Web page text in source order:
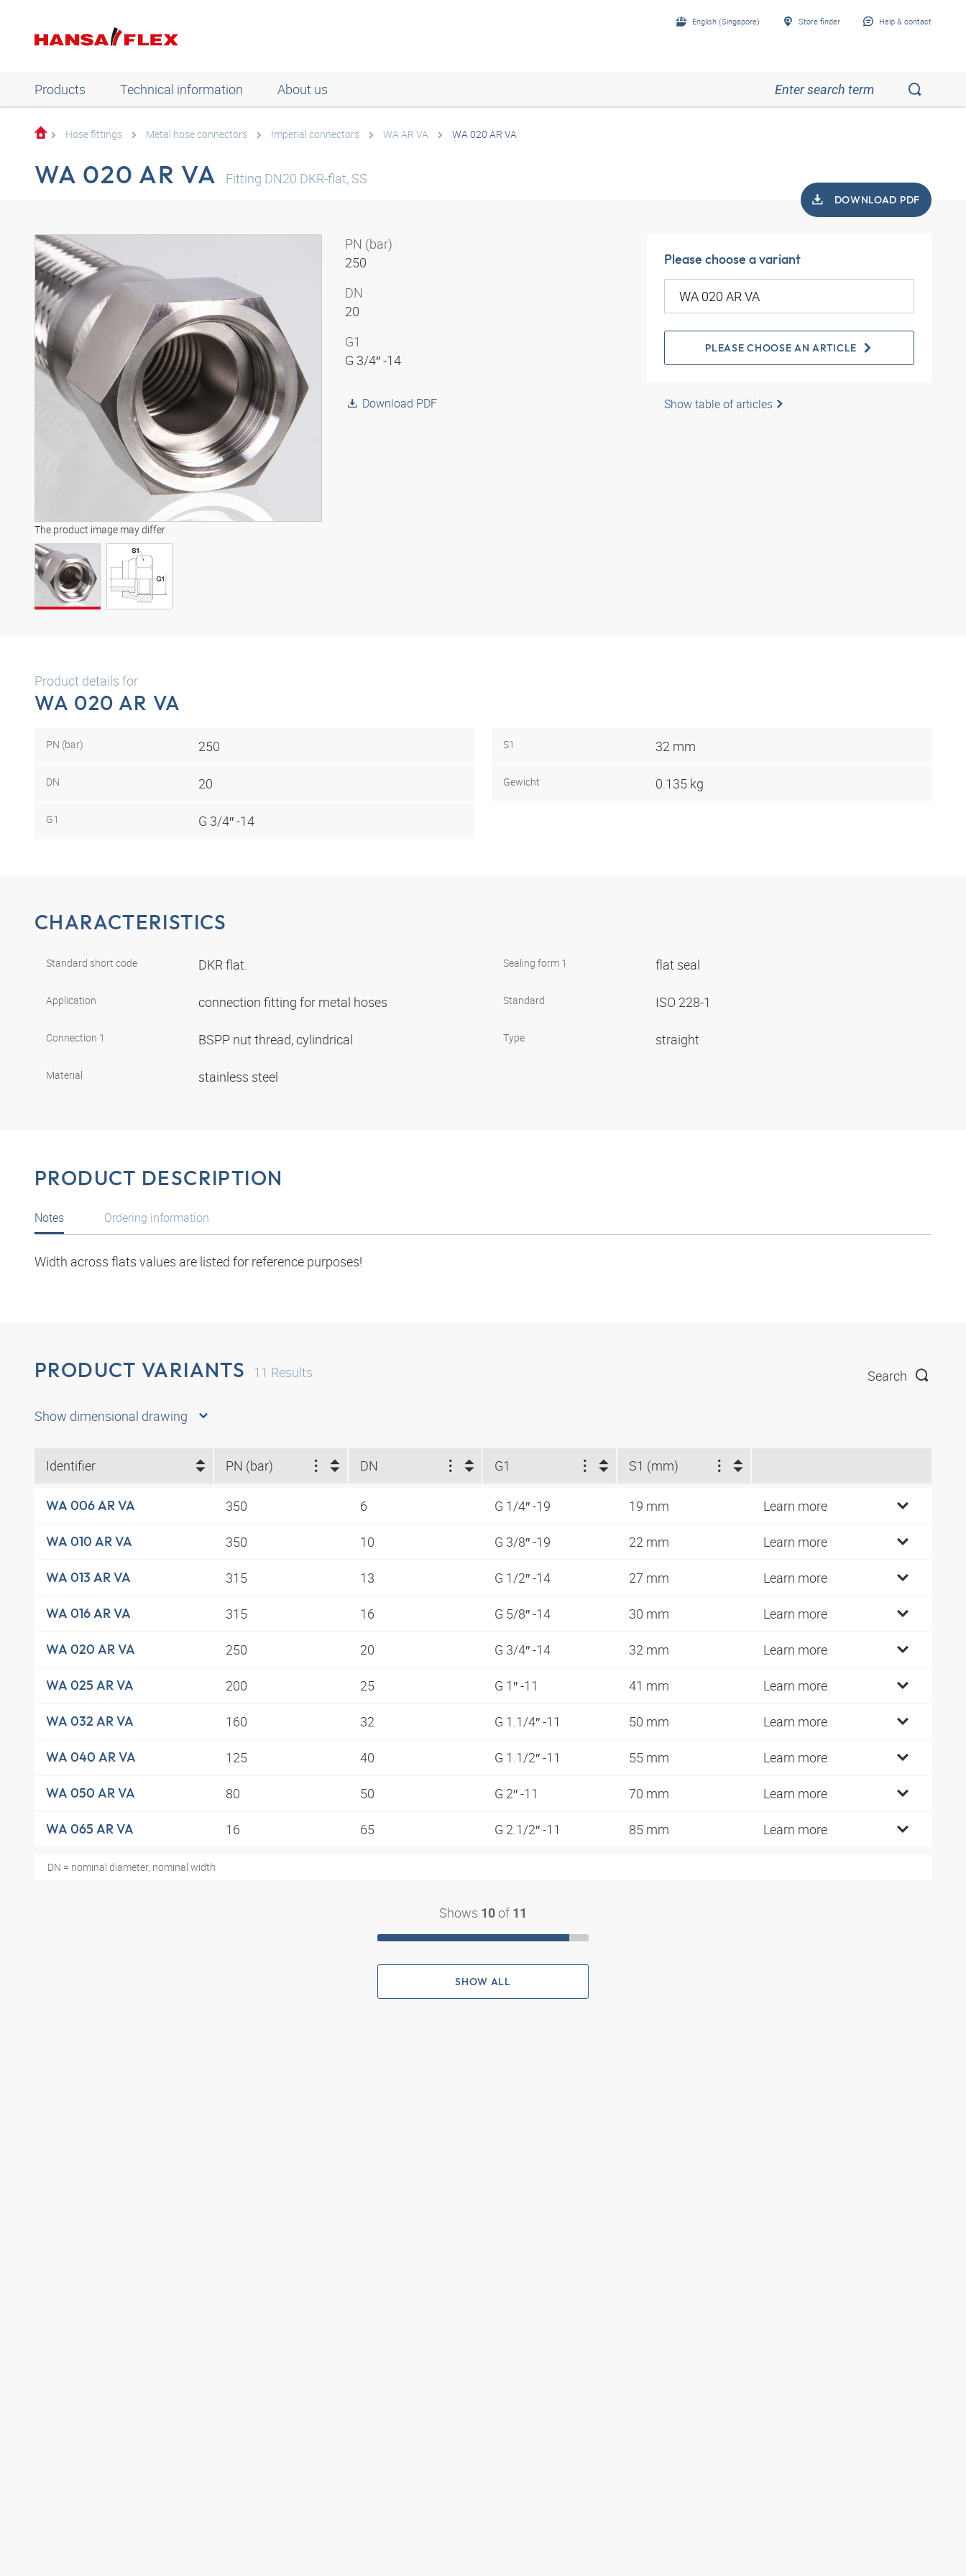
English (Singapore) Store finder Help & contact
Products Technical information About us
Hose fittings Metal hose connectors Imperial connectors WA AR VA WA 020 AR VA
WA 020 AR VA Fitting DN20 DKR-flat, SS
DOWNLOAD PDF
The product image may differ
PN (bar)
250
DN
20
G1
G 3/4″ -14
Download PDF
Please choose a variant
PLEASE CHOOSE AN ARTICLE
Show table of articles
Product details for
WA 020 AR VA
PN (bar) 250
DN 20
G1 G 3/4″ -14
S1 32 mm
Gewicht 0.135 kg
CHARACTERISTICS
Standard short code DKR flat.
Application connection fitting for metal hoses
Connection 1 BSPP nut thread, cylindrical
Material stainless steel
Sealing form 1 flat seal
Standard ISO 228-1
Type straight
PRODUCT DESCRIPTION
Notes
Width across flats values are listed for reference purposes!
Ordering information
PRODUCT VARIANTS 11 Results Search
Show dimensional drawing
Identifier PN (bar) DN G1 S1 (mm)
WA 006 AR VA 350 6 G 1/4″ -19 19 mm Learn more
WA 010 AR VA 350 10 G 3/8″ -19 22 mm Learn more
WA 013 AR VA 315 13 G 1/2″ -14 27 mm Learn more
WA 016 AR VA 315 16 G 5/8″ -14 30 mm Learn more
WA 020 AR VA 250 20 G 3/4″ -14 32 mm Learn more
WA 025 AR VA 200 25 G 1″ -11 41 mm Learn more
WA 032 AR VA 160 32 G 1.1/4″ -11 50 mm Learn more
WA 040 AR VA 125 40 G 1.1/2″ -11 55 mm Learn more
WA 050 AR VA 80 50 G 2″ -11 70 mm Learn more
WA 065 AR VA 16 65 G 2.1/2″ -11 85 mm Learn more
DN = nominal diameter, nominal width
Shows 10 of 11
SHOW ALL